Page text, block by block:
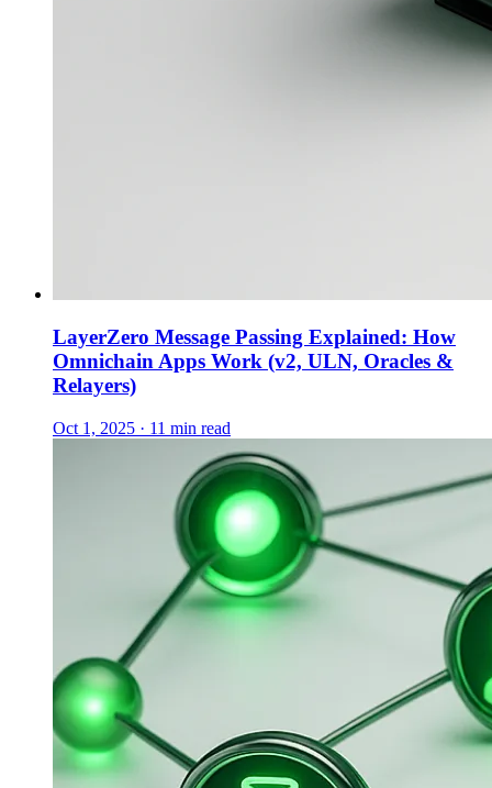
LayerZero Message Passing Explained: How
Omnichain Apps Work (v2, ULN, Oracles &
Relayers)
Oct 1, 2025 · 11 min read